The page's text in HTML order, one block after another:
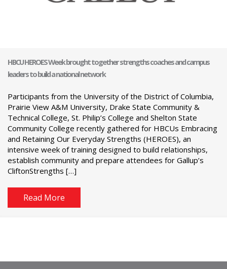
HBCU HEROES Week brought together strengths coaches and campus
leaders to build a national network
Participants from the University of the District of Columbia,
Prairie View A&M University, Drake State Community &
Technical College, St. Philip’s College and Shelton State
Community College recently gathered for HBCUs Embracing
and Retaining Our Everyday Strengths (HEROES), an
intensive week of training designed to build relationships,
establish community and prepare attendees for Gallup’s
CliftonStrengths […]
Read More